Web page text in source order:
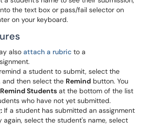
the text box or pass/fail selector on
on your keyboard.
also attach a rubric to a
a student to submit, select the
and then select the Remind button. You
Remind Students at the bottom of the list
who have not yet submitted.
If a student has submitted an assignment
again, select the student's name, select